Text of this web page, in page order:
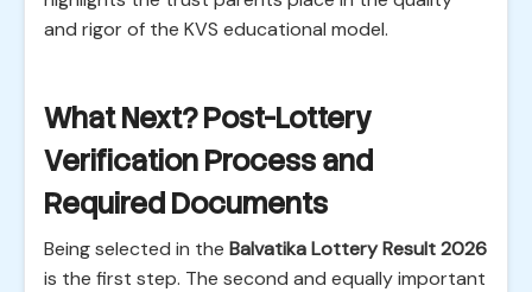
and rigor of the KVS educational model.
What Next? Post-Lottery
Verification Process and
Required Documents
Being selected in the Balvatika Lottery Result 2026
is the first step. The second and equally important